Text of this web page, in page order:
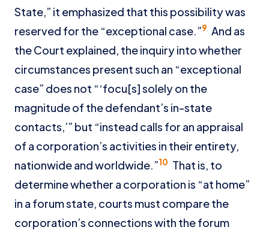
State,” it emphasized that this possibility was
reserved for the “exceptional case.”9 And as
the Court explained, the inquiry into whether
circumstances present such an “exceptional
case” does not “‘focu[s] solely on the
magnitude of the defendant’s in-state
contacts,’” but “instead calls for an appraisal
of a corporation’s activities in their entirety,
nationwide and worldwide.”10 That is, to
determine whether a corporation is “at home”
in a forum state, courts must compare the
corporation’s connections with the forum